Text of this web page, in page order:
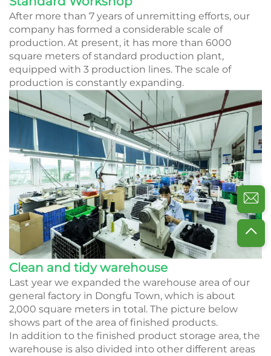
After more than 7 years of unremitting efforts, our
company has formed a considerable scale of
production. At present, it has more than 6000
square meters of standard production plant,
equipped with 3 production lines. The scale of
production is constantly expanding.
Clean and tidy warehouse
Last year we expanded the warehouse area of our
general factory in Dongfu Town, which is about
2,000 square meters in total. The picture below
shows part of the area of finished products.
In addition to the finished product storage area, the
warehouse is also divided into other different areas